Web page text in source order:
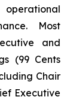
Most
and
(99 Cents
Chair
Executive